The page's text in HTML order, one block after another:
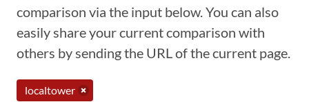
comparison via the input below. You can also
easily share your current comparison with
others by sending the URL of the current page.
localtower